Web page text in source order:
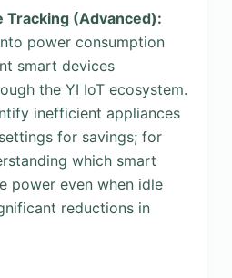
Tracking (Advanced):
power consumption
smart devices
the YI IoT ecosystem.
inefficient appliances
for savings; for
which smart
power even when idle
reductions in